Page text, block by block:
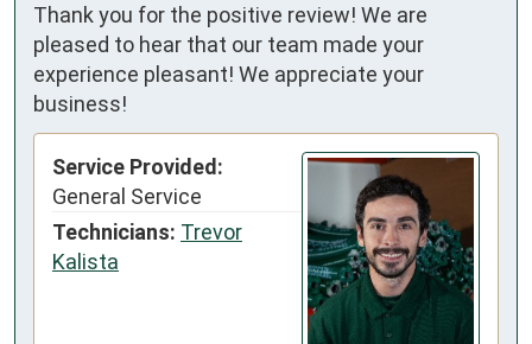
Thank you for the positive review! We are
pleased to hear that our team made your
experience pleasant! We appreciate your
business!
Service Provided:
General Service
Technicians: Trevor
Kalista